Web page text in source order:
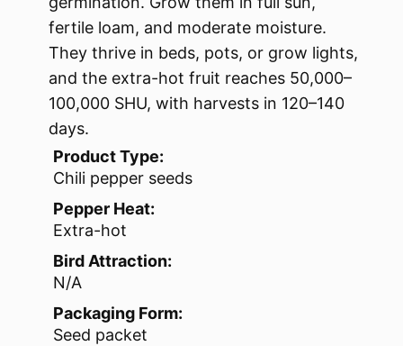
fertile loam, and moderate moisture.
They thrive in beds, pots, or grow lights,
and the extra-hot fruit reaches 50,000–
100,000 SHU, with harvests in 120–140
days.
Product Type:
Chili pepper seeds
Pepper Heat:
Extra-hot
Bird Attraction:
N/A
Packaging Form:
Seed packet